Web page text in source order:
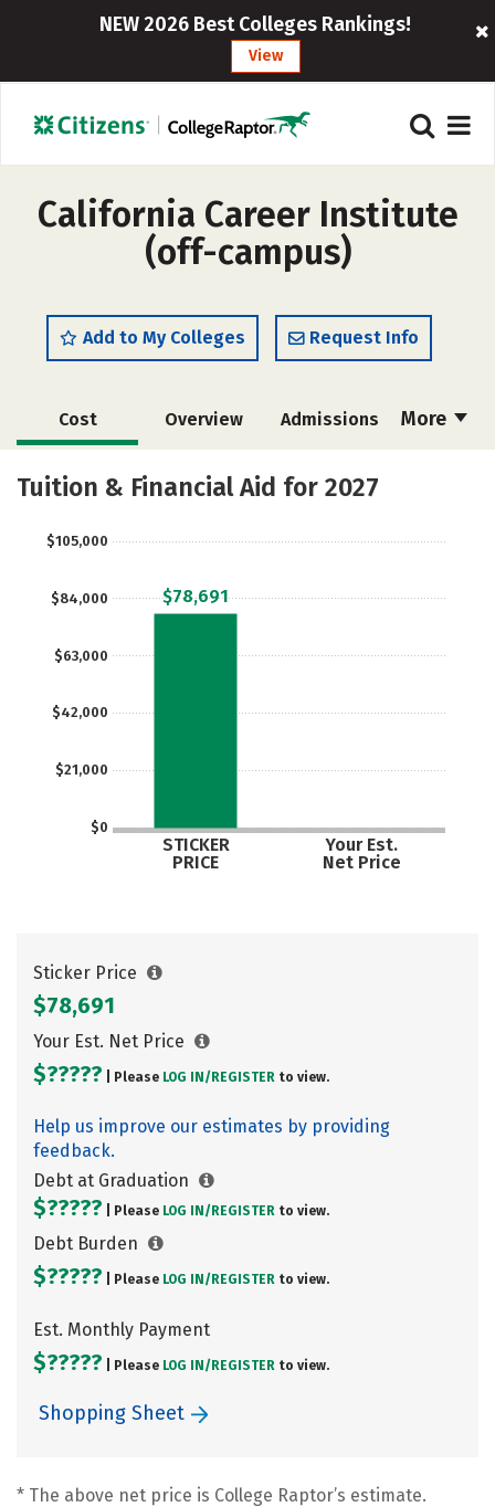
NEW 2026 Best Colleges Rankings!
View
California Career Institute
(off-campus)
Add to My Colleges Request Info
More
Cost Overview Admissions
Academics Majors
Tuition & Financial Aid for 2027
$0
$21,000
$42,000
$63,000
$84,000
$105,000
STICKER
PRICE
Your Est.
Net Price
$78,691
Sticker Price
$78,691
Your Est. Net Price
$????? | Please LOG IN/ REGISTER to view.
Help us improve our estimates by providing
feedback.
Debt at Graduation
$????? | Please LOG IN/ REGISTER to view.
Debt Burden
$????? | Please LOG IN/ REGISTER to view.
Est. Monthly Payment
$????? | Please LOG IN/ REGISTER to view.
Shopping Sheet
* The above net price is College Raptor’s estimate.